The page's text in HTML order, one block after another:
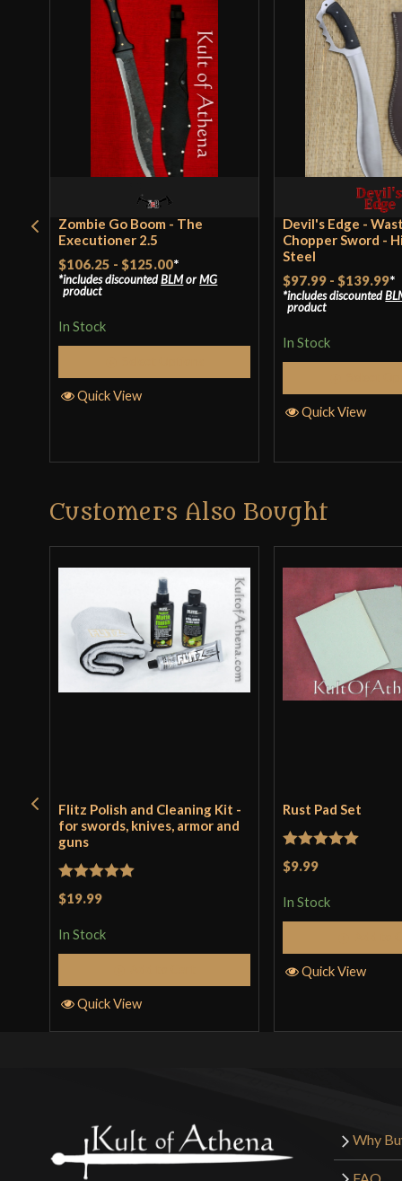
Zombie Go Boom - The
Executioner 2.5
$106.25 - $125.00*
includes discountedBLMorMG
product
In Stock
Quick View
Devil's Edge -
Chopper Sword -
Steel
$97.99 - $139.99*
includes discounted
product
In Stock
Quick View
Customers Also Bought
Flitz Polish and Cleaning Kit -
for swords, knives, armor and
guns
Rated5
$19.99
In Stock
Quick View
Rust Pad Set
Rated
$9.99
In Stock
Quick View
Why
FAQ